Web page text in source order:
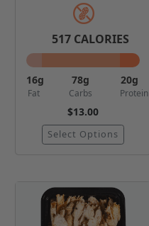
517 CALORIES
16g
Fat
78g
Carbs
20g
Protein
$13.00
Select Options